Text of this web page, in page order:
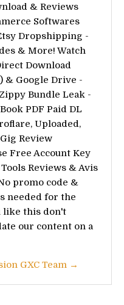
& Reviews
Softwares
Dropshipping -
& More! Watch
Download
& Google Drive -
Bundle Leak -
PDF Paid DL
Uploaded,
Review
Free Account Key
Reviews & Avis
promo code &
needed for the
like this don't
our content on a
GXC Team →